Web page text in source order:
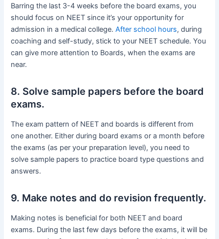
Barring the last 3-4 weeks before the board exams, you
should focus on NEET since it’s your opportunity for
admission in a medical college.After school hours, during
coaching and self-study, stick to your NEET schedule. You
can give more attention to Boards, when the exams are
near.
8. Solve sample papers before the board
exams.
The exam pattern of NEET and boards is different from
one another. Either during board exams or a month before
the exams (as per your preparation level), you need to
solve sample papers to practice board type questions and
answers.
9. Make notes and do revision frequently.
Making notes is beneficial for both NEET and board
exams. During the last few days before the exams, it will be